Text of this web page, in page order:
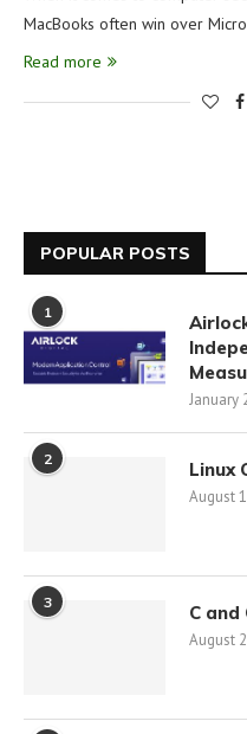
MacBooks often win over
Read more
POPULAR POSTS
1
January
2 Linux
August
3 C and
August